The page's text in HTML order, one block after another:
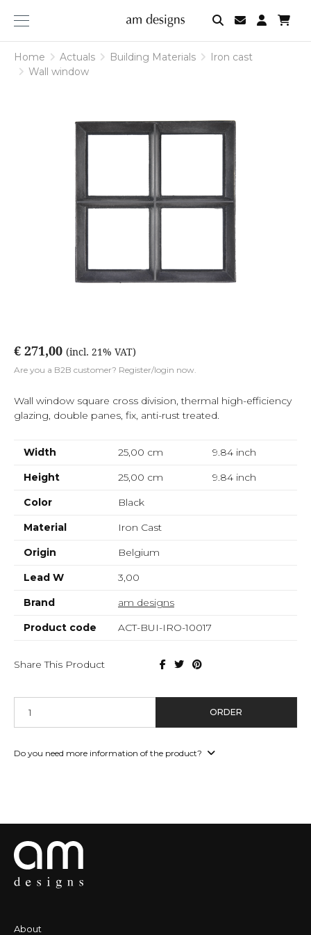
am
designs
Home Actuals Building Materials
Iron cast
Wall window
€ 271,00 (incl. 21% VAT)
Are you a B2B customer? Register/login now.
Wall window square cross division, thermal high-efficiency
glazing, double panes, fix, anti-rust treated.
Width 25,00 cm 9.84inch
Height
25,00 cm 9.84inch
Color
Black
Material
Iron Cast
Origin
Belgium
Lead W
3,00
Brand
am designs
Product code
ACT-BUI-IRO-10017
Share This Product
ORDER
Do you need more information of the product?
About